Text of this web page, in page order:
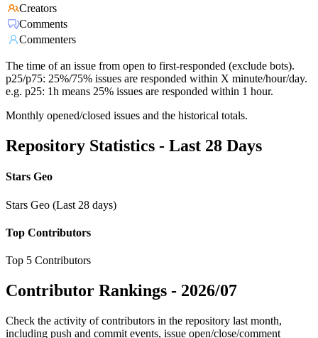
Creators
Comments
Commenters
The time of an issue from open to first-responded (exclude bots).
p25/p75: 25%/75% issues are responded within X minute/hour/day.
e.g. p25: 1h means 25% issues are responded within 1 hour.
Monthly opened/closed issues and the historical totals.
Repository Statistics - Last 28 Days
Stars Geo
Stars Geo (Last 28 days)
Top Contributors
Top 5 Contributors
Contributor Rankings - 2026/07
Check the activity of contributors in the repository last month,
including push and commit events, issue open/close/comment